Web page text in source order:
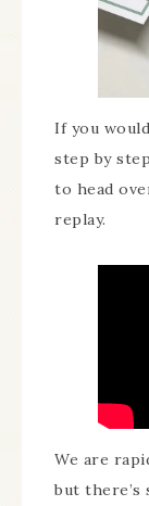
If you
step by
to head
replay.
We are
but there’s